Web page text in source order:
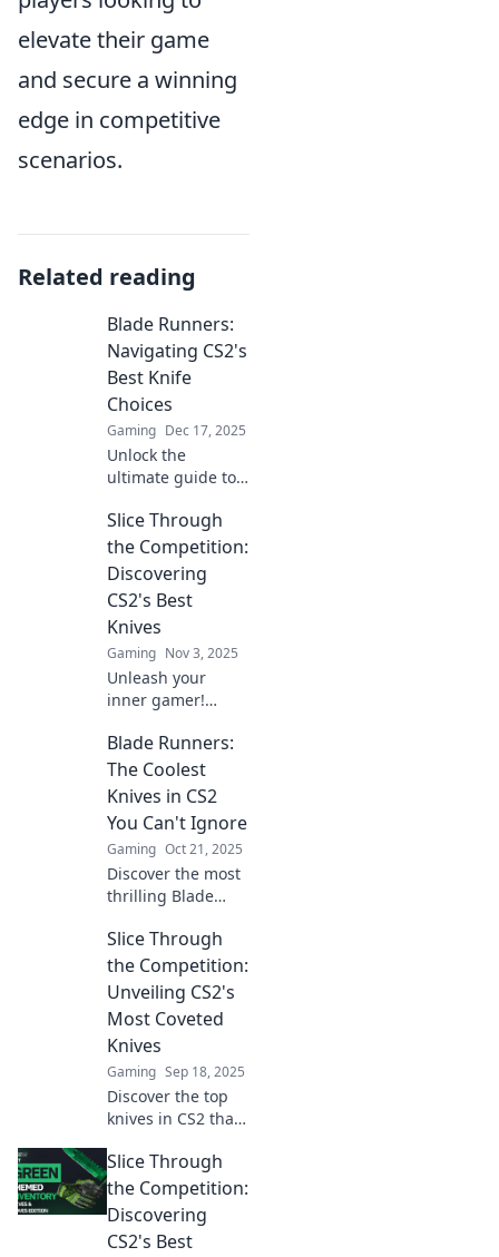
elevate their game
and secure a winning
edge in competitive
scenarios.
Related reading
Blade Runners:
Navigating CS2's
Best Knife
Choices
Gaming Dec 17, 2025
Unlock the
ultimate guide to
Discover top picks,
tips, and tricks to
level up your
gameplay today!
Slice Through
the Competition:
Discovering
CS2's Best
Knives
Gaming Nov 3, 2025
Unleash your
inner gamer!
ultimate guide to
CS2's best knives
and dominate the
competition with
style and
precision.
Blade Runners:
The Coolest
Knives in CS2
You Can't Ignore
Gaming Oct 21, 2025
Discover the most
thrilling Blade
Uncover the
coolest knives that
every player needs
to have in their
arsenal.
Slice Through
the Competition:
Unveiling CS2's
Most Coveted
Knives
Gaming Sep 18, 2025
Discover the top
knives in CS2 that
the competition!
Unveil their
secrets and
elevate your game
today!
Slice Through
the Competition:
Discovering
CS2's Best